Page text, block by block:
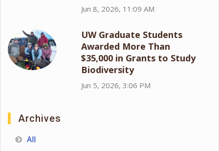
Jun 8, 2026, 11:09 AM
UW Graduate Students
Awarded More Than
$35,000 in Grants to Study
Biodiversity
Jun 5, 2026, 3:06 PM
Archives
All